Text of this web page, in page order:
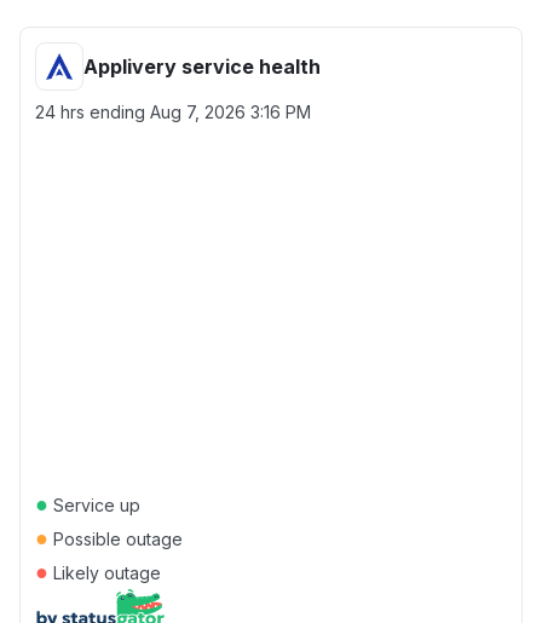
Applivery service health
24 hrs ending Aug 7, 2026 3:16 PM
● Service up
● Possible outage
● Likely outage